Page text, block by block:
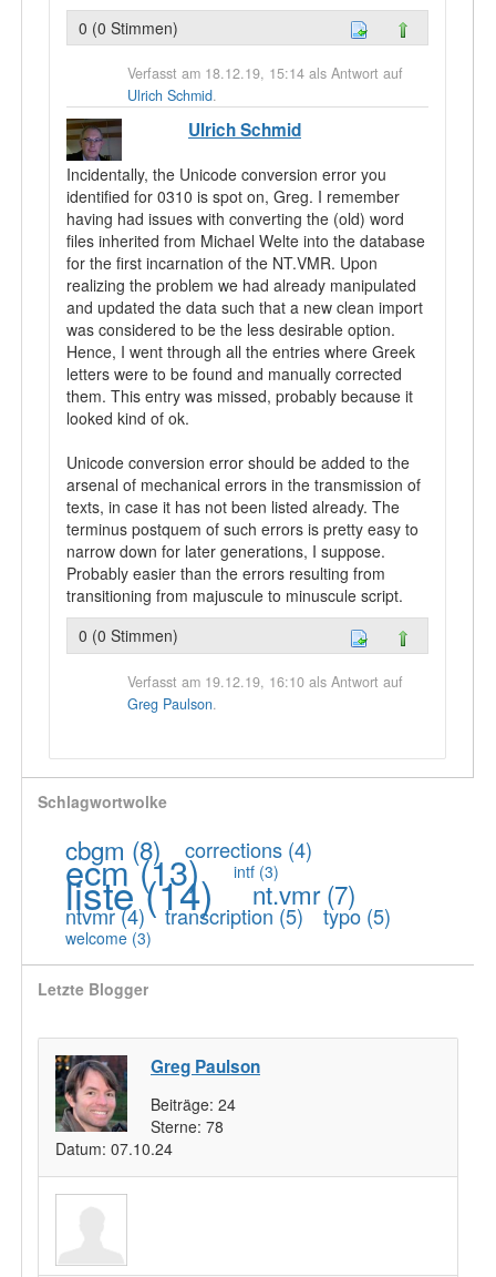
0 (0 Stimmen)
Verfasst am 18.12.19, 15:14 als Antwort auf
Ulrich Schmid.
Ulrich Schmid
Incidentally, the Unicode conversion error you
identified for 0310 is spot on, Greg. I remember
having had issues with converting the (old) word
files inherited from Michael Welte into the database
for the first incarnation of the NT.VMR. Upon
realizing the problem we had already manipulated
and updated the data such that a new clean import
was considered to be the less desirable option.
Hence, I went through all the entries where Greek
letters were to be found and manually corrected
them. This entry was missed, probably because it
looked kind of ok.
Unicode conversion error should be added to the
arsenal of mechanical errors in the transmission of
texts, in case it has not been listed already. The
terminus postquem of such errors is pretty easy to
narrow down for later generations, I suppose.
Probably easier than the errors resulting from
transitioning from majuscule to minuscule script.
0 (0 Stimmen)
Verfasst am 19.12.19, 16:10 als Antwort auf
Greg Paulson.
Schlagwortwolke
cbgm (8) corrections (4)
ecm(13) intf(3)
liste(14) nt.vmr(7)
ntvmr(4) transcription (5) typo (5)
welcome (3)
Letzte Blogger
Greg Paulson
Beiträge: 24
Sterne: 78
Datum: 07.10.24